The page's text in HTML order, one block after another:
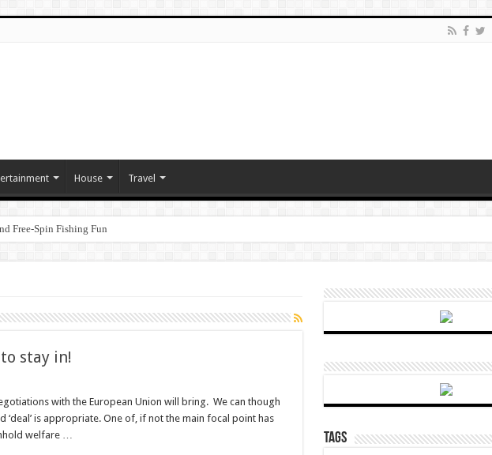
House Travel
Free‑Spin Fishing Fun
stay in!
with the European Union will bring. We can though
is appropriate. One of, if not the main focal point has
welfare …
Tags